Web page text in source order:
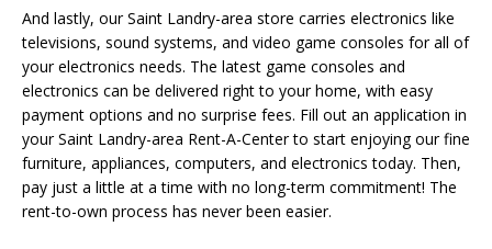
And lastly, our Saint Landry-area store carries electronics like
televisions, sound systems, and video game consoles for all of
your electronics needs. The latest game consoles and
electronics can be delivered right to your home, with easy
payment options and no surprise fees. Fill out an application in
your Saint Landry-area Rent-A-Center to start enjoying our fine
furniture, appliances, computers, and electronics today. Then,
pay just a little at a time with no long-term commitment! The
rent-to-own process has never been easier.